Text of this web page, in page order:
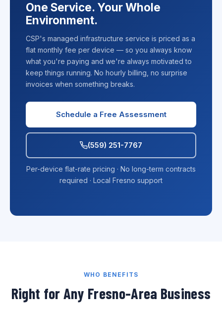
One Service. Your Whole
Environment.
CSP's managed infrastructure service is priced as a
flat monthly fee per device — so you always know
what you're paying and we're always motivated to
keep things running. No hourly billing, no surprise
invoices when something breaks.
Schedule a Free Assessment
(559) 251-7767
Per-device flat-rate pricing · No long-term contracts
required · Local Fresno support
WHO BENEFITS
Right for Any Fresno-Area Business